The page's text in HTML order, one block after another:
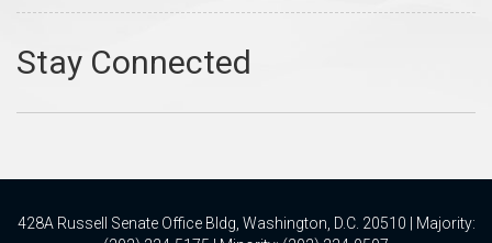
428A Russell Senate Office Bldg, Washington, D.C. 20510 | Majority: